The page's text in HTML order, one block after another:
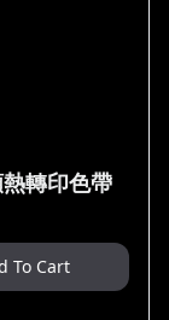
轉印色帶
To Cart